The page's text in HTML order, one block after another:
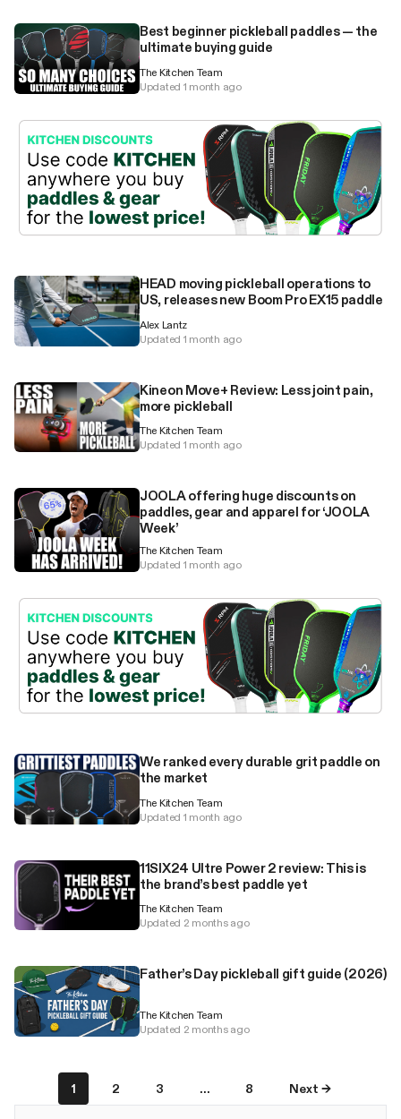
Best beginner pickleball paddles — the
ultimate buying guide
The Kitchen Team
Updated 1 month ago
HEAD moving pickleball operations to
US, releases new Boom Pro EX15 paddle
Alex Lantz
Updated 1 month ago
Kineon Move+ Review: Less joint pain,
more pickleball
The Kitchen Team
Updated 1 month ago
JOOLA offering huge discounts on
paddles, gear and apparel for ‘JOOLA
Week’
The Kitchen Team
Updated 1 month ago
We ranked every durable grit paddle on
the market
The Kitchen Team
Updated 1 month ago
11SIX24 Ultre Power 2 review: This is
the brand’s best paddle yet
The Kitchen Team
Updated 2 months ago
Father’s Day pickleball gift guide (2026)
The Kitchen Team
Updated 2 months ago
1 2 3 … 8 Next →